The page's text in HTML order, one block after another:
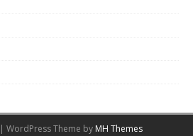
WordPress Theme by MH Themes